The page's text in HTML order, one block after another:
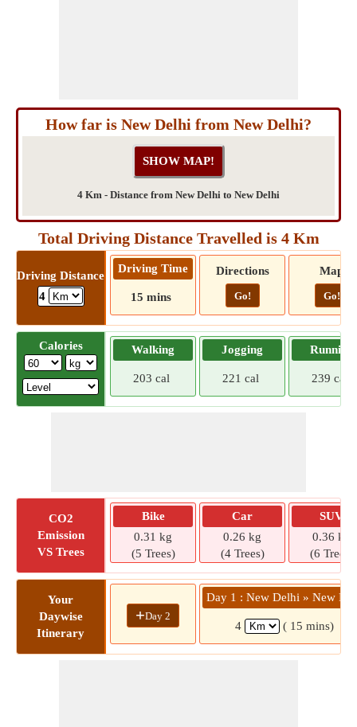
How far is New Delhi from New Delhi?
4 Km - Distance from New Delhi to New Delhi
Total Driving Distance Travelled is 4 Km
Driving Distance
4
Driving Time
15 mins
Directions
Go!
Map
Go!
Calories Walking
203 cal
Jogging
221 cal
Running
239 cal
CO2
Emission
VS Trees
Bike
0.31 kg
(5 Trees)
Car
0.26 kg
(4 Trees)
SUV
0.36 kg
(6 Trees)
Your
Daywise
Itinerary
+Day 2
Day 1 : New Delhi » New
4 ( 15 mins)